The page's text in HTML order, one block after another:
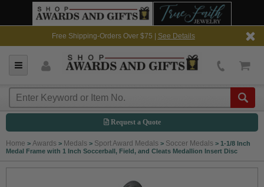
Free Shipping-Orders Over $75 | See Details
Request a Quote
Home > Awards > Medals > Sport Award Medals > Soccer Medals > 1-1/8 Inch
Medal Frame with 1 Inch Soccerball, Field, and Cleats Medallion Insert Disc